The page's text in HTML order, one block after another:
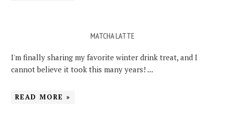
MATCHA LATTE
I'm finally sharing my favorite winter drink treat, and I
cannot believe it took this many years! ...
READ MORE »